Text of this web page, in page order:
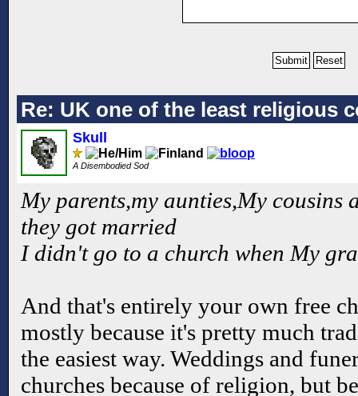
Re: UK one of the least religious
Skull
A Disembodied Sod
My parents,my aunties,My cousins
they got married
I didn't go to a church when My
And that's entirely your own free
mostly because it's pretty much
the easiest way. Weddings and
churches because of religion, but